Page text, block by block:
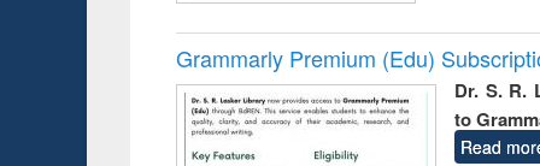
Grammarly Premium (Edu)
Dr. S. R.
to
Read